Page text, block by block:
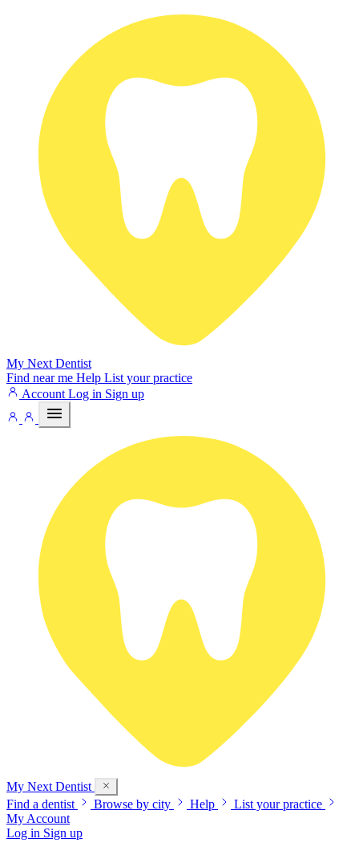
My Next Dentist
Find near me Help List your practice
Account Log in Sign up
My Next Dentist
Find a dentist
Browse by city Help
List your practice
My Account
Log in Sign up